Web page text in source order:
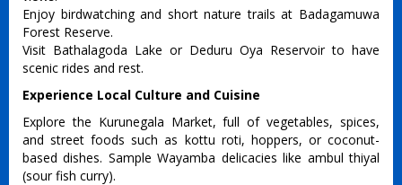
Enjoy birdwatching and short nature trails at Badagamuwa
Forest Reserve.
Visit Bathalagoda Lake or Deduru Oya Reservoir to have
scenic rides and rest.
Experience Local Culture and Cuisine
Explore the Kurunegala Market, full of vegetables, spices,
and street foods such as kottu roti, hoppers, or coconut-
based dishes. Sample Wayamba delicacies like ambul thiyal
(sour fish curry).